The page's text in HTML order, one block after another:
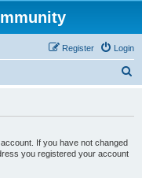
Login
Register
If you have not changed
you registered your account